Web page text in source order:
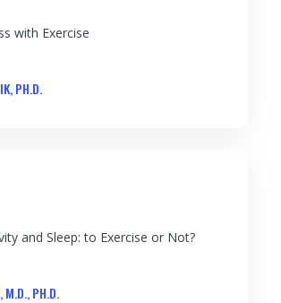
with Exercise
PH.D.
and Sleep: to Exercise or Not?
M.D., PH.D.